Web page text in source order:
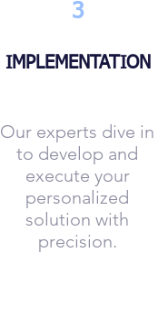
3
IMPLEMENTATION
Our experts dive in
to develop and
execute your
personalized
solution with
precision.